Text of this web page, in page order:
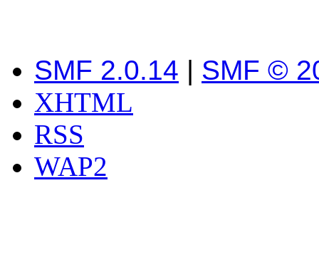
SMF 2.0.14 | SMF ©
XHTML
RSS
WAP2